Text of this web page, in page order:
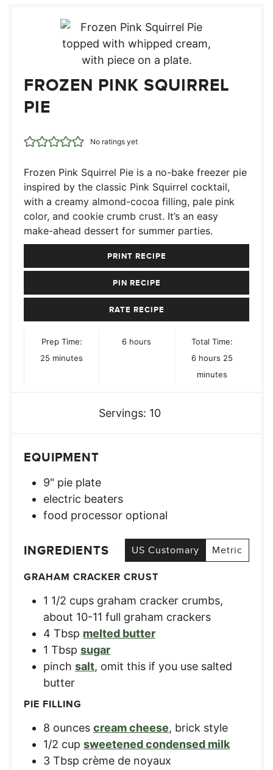
FROZEN PINK SQUIRREL
PIE
No ratings yet
Frozen Pink Squirrel Pie is a no-bake freezer pie
inspired by the classic Pink Squirrel cocktail,
with a creamy almond-cocoa filling, pale pink
color, and cookie crumb crust. It’s an easy
make-ahead dessert for summer parties.
PRINT RECIPE
PIN RECIPE
RATE RECIPE
Prep Time:
25 minutes
minutes
6hours
hours
Total Time:
6hours
hours 25minutes
minutes
Servings: 10
EQUIPMENT
9" pie plate
electric beaters
food processor optional
INGREDIENTS US Customary
Metric
GRAHAM CRACKER CRUST
1 1/2 cups graham cracker crumbs,
about 10-11 full graham crackers
4 Tbsp melted butter
1 Tbsp sugar
pinch salt, omit this if you use salted
butter
PIE FILLING
8 ounces cream cheese, brick style
1/2 cup sweetened condensed milk
3 Tbsp crème de noyaux